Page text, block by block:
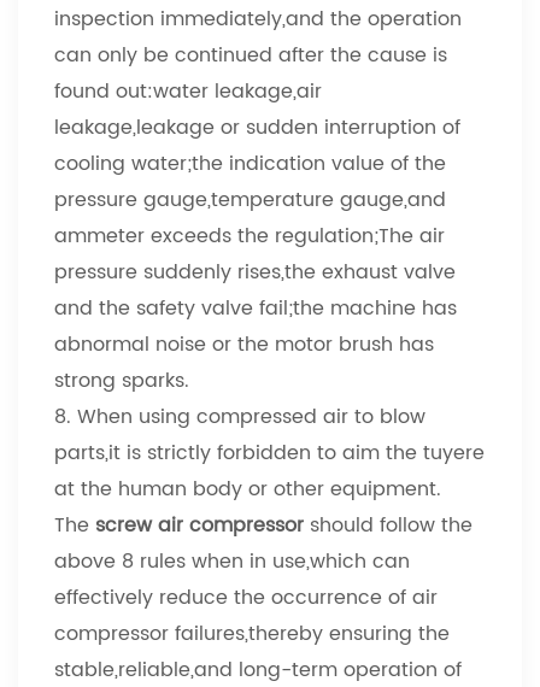
inspection immediately,and the operation
can only be continued after the cause is
found out:water leakage,air
leakage,leakage or sudden interruption of
cooling water;the indication value of the
pressure gauge,temperature gauge,and
ammeter exceeds the regulation;The air
pressure suddenly rises,the exhaust valve
and the safety valve fail;the machine has
abnormal noise or the motor brush has
strong sparks.
8. When using compressed air to blow
parts,it is strictly forbidden to aim the tuyere
at the human body or other equipment.
The screw air compressor should follow the
above 8 rules when in use,which can
effectively reduce the occurrence of air
compressor failures,thereby ensuring the
stable,reliable,and long-term operation of